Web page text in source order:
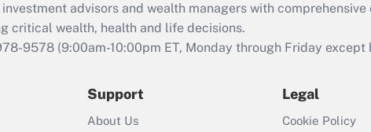
Act employee
retention tax credit
that was available
Recently Updated Q&As
advisors and wealth managers with
critical wealth, health and life decisions.
9578 (9:00am-10:00pm ET, Monday through Friday
Support
About Us
Legal
Cookie Policy